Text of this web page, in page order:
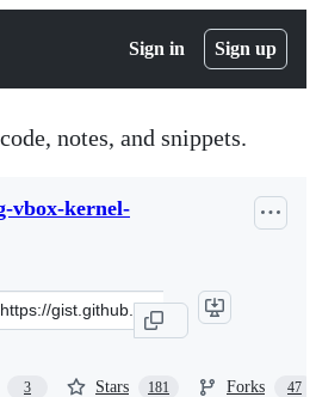
Sign in Sign up
notes, and snippets.
vbox-kernel-
3 Stars 181 Forks 47